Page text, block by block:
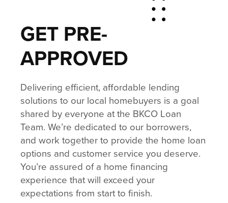
GET PRE-
APPROVED
Delivering efficient, affordable lending
solutions to our local homebuyers is a goal
shared by everyone at the BKCO Loan
Team. We’re dedicated to our borrowers,
and work together to provide the home loan
options and customer service you deserve.
You’re assured of a home financing
experience that will exceed your
expectations from start to finish.